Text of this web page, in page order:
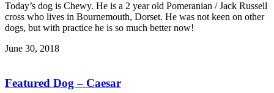
Today’s dog is Chewy. He is a 2 year old Pomeranian / Jack Russell
cross who lives in Bournemouth, Dorset. He was not keen on other
dogs, but with practice he is so much better now!
June 30, 2018
Featured Dog – Caesar